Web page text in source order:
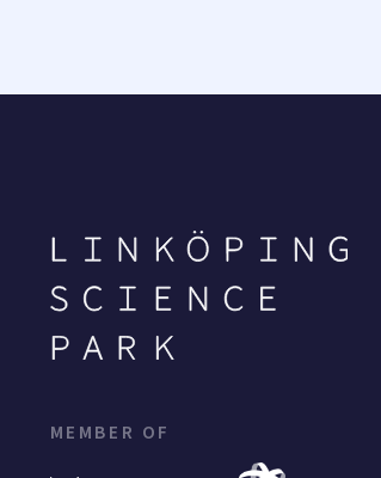
MEMBER OF